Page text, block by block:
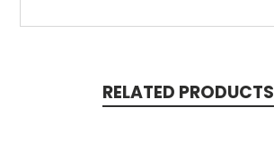
RELATED PRODUCTS